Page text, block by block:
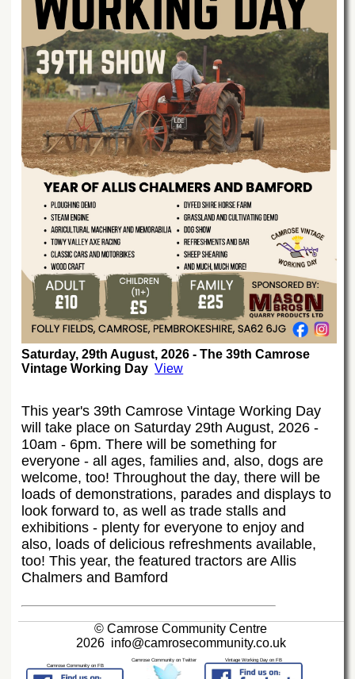
Saturday, 29th August, 2026 - The 39th Camrose
Vintage Working Day View
This year's 39th Camrose Vintage Working Day
will take place on Saturday 29th August, 2026 -
10am - 6pm. There will be something for
everyone - all ages, families and, also, dogs are
welcome, too! Throughout the day, there will be
loads of demonstrations, parades and displays to
look forward to, as well as trade stalls and
exhibitions - plenty for everyone to enjoy and
also, loads of delicious refreshments available,
too! This year, the featured tractors are Allis
Chalmers and Bamford
© Camrose Community Centre
2026 info@camrosecommunity.co.uk
Camrose Community on FB
Camrose Community on Twitter Vintage Working Day on FB